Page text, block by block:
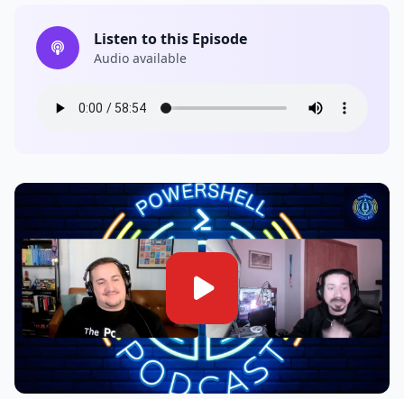
Listen to this Episode
Audio available